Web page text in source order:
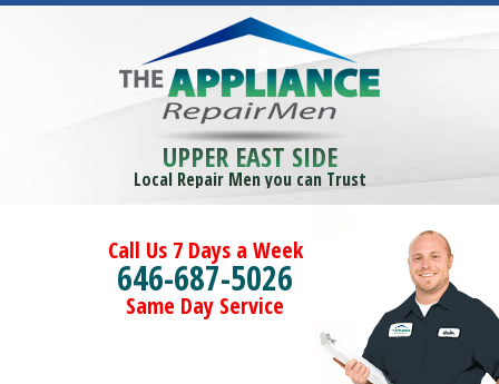
UPPER EAST SIDE
Local Repair Men you can Trust
Call Us 7 Days a Week
646-687-5026
Same Day Service